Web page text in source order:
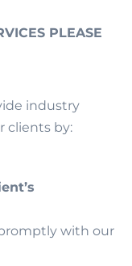
PLEASE
industry
clients by:
with our